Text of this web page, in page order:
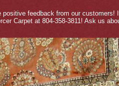
positive feedback from our
Carpet at 804-358-3811! Ask us